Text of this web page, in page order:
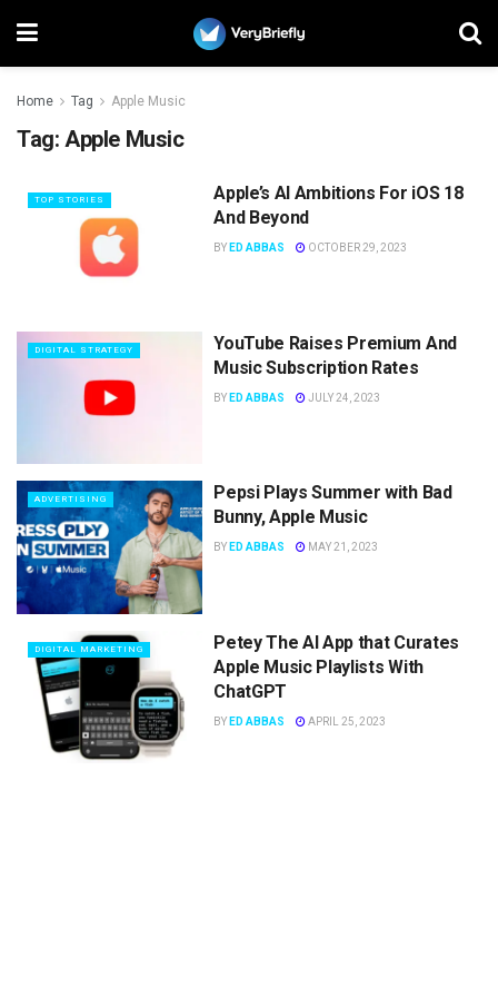
Home Tag Apple Music
Tag: Apple Music
TOP STORIES
Apple’s AI Ambitions For iOS 18
And Beyond
BY ED ABBAS OCTOBER 29, 2023
DIGITAL STRATEGY
YouTube Raises Premium And
Music Subscription Rates
BY ED ABBAS JULY 24, 2023
ADVERTISING
Pepsi Plays Summer with Bad
Bunny, Apple Music
BY ED ABBAS MAY 21, 2023
DIGITAL MARKETING
Petey The AI App that Curates
Apple Music Playlists With
ChatGPT
BY ED ABBAS APRIL 25, 2023